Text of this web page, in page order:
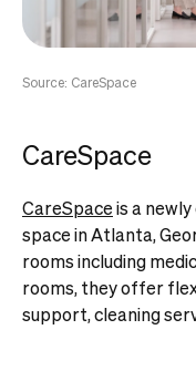
Source: CareSpace
CareSpace
CareSpaceis a
space in Atlanta,
rooms including
rooms, they offer
support, cleaning